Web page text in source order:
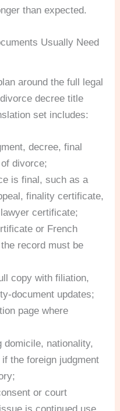
than expected.
Usually Need
around the full legal
decree title
set includes:
decree, final
divorce;
is final, such as a
finality certificate,
certificate;
or French
record must be
copy with filiation,
document updates;
page where
domicile, nationality,
the foreign judgment
or court